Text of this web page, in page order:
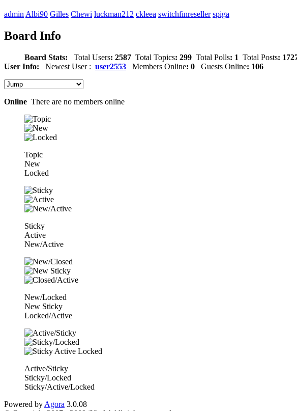
admin Albi90 Gilles Chewi luckman212 ckleea switchfinreseller spiga
Board Info
Board Stats: Total Users: 2587 Total Topics: 299 Total Polls: 1 Total Posts:
User Info: Newest User : user2553 Members Online: 0 Guests Online: 106
Online There are no members online
Topic
New
Locked
Sticky
Active
New/Active
New/Locked
New Sticky
Locked/Active
Active/Sticky
Sticky/Locked
Sticky/Active/Locked
Powered by Agora 3.0.08